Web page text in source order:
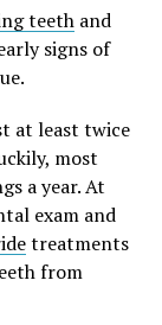
teeth and
signs of
at least twice
most
a year. At
exam and
treatments
from